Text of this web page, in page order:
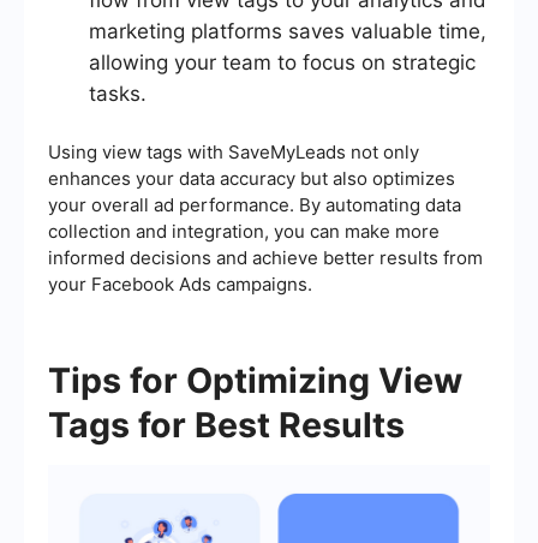
marketing platforms saves valuable time,
allowing your team to focus on strategic
tasks.
Using view tags with SaveMyLeads not only
enhances your data accuracy but also optimizes
your overall ad performance. By automating data
collection and integration, you can make more
informed decisions and achieve better results from
your Facebook Ads campaigns.
Tips for Optimizing View
Tags for Best Results